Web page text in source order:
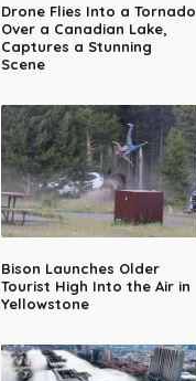
Drone Flies Into a Tornado
Over a Canadian Lake,
Captures a Stunning
Scene
Bison Launches Older
Tourist High Into the Air in
Yellowstone